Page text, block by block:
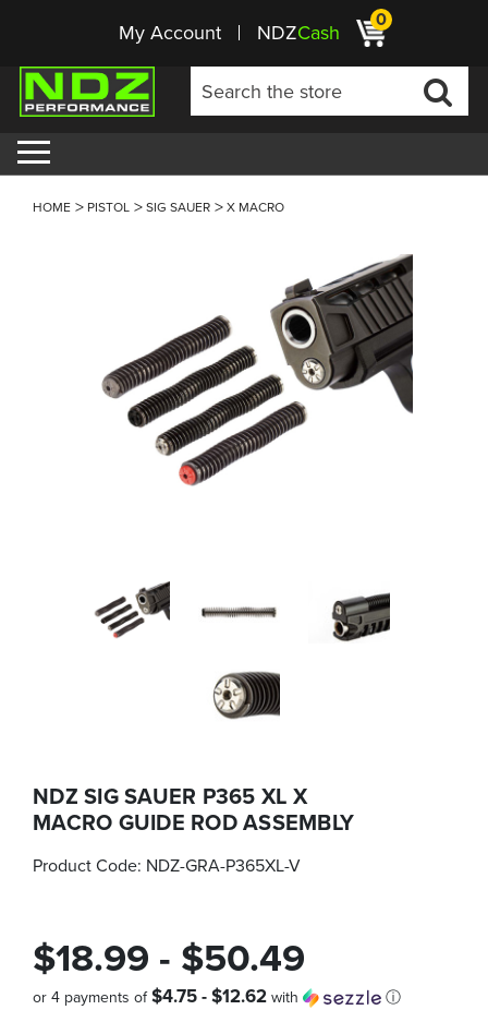
My Account NDZCash 0
HOME PISTOL SIG SAUER X MACRO
NDZ SIG SAUER P365 XL X
MACRO GUIDE ROD ASSEMBLY
Product Code: NDZ-GRA-P365XL-V
$18.99 - $50.49
or 4 payments of$4.75 - $12.62 with ⓘ